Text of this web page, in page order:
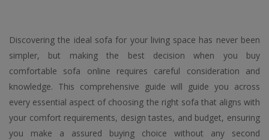
Discovering the ideal sofa for your living space has never been
simpler, but making the best decision when you buy
comfortable sofa online requires careful consideration and
knowledge. This comprehensive guide will guide you across
every essential aspect of choosing the right sofa that aligns with
your comfort requirements, design tastes, and budget, ensuring
you make a assured buying choice without any second